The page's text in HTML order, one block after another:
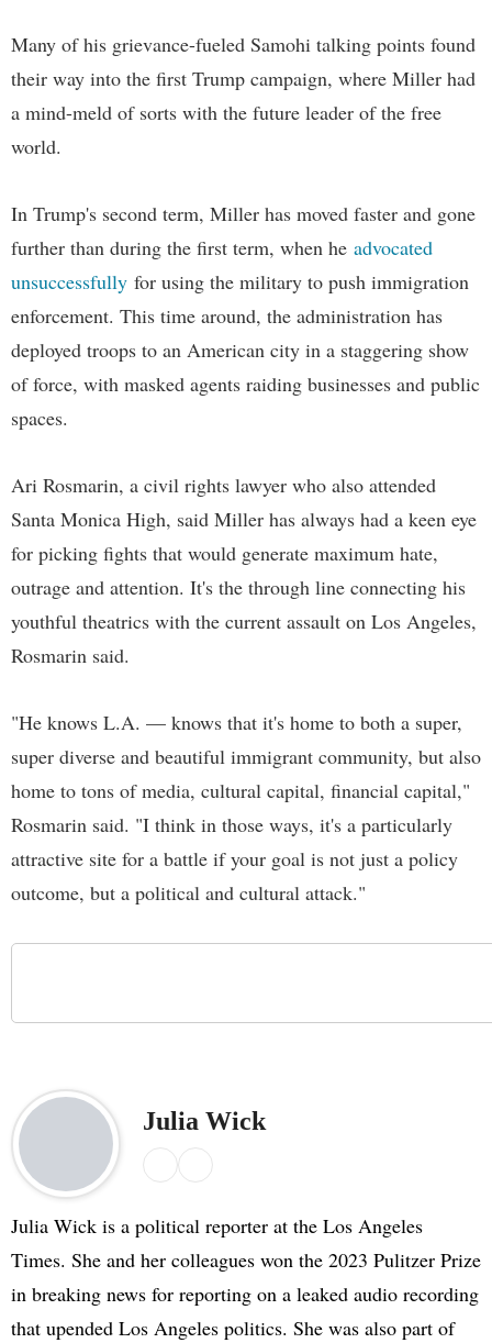
Many of his grievance-fueled Samohi talking points found
their way into the first Trump campaign, where Miller had
a mind-meld of sorts with the future leader of the free
world.
In Trump's second term, Miller has moved faster and gone
further than during the first term, when he advocated
unsuccessfully for using the military to push immigration
enforcement. This time around, the administration has
deployed troops to an American city in a staggering show
of force, with masked agents raiding businesses and public
spaces.
Ari Rosmarin, a civil rights lawyer who also attended
Santa Monica High, said Miller has always had a keen eye
for picking fights that would generate maximum hate,
outrage and attention. It's the through line connecting his
youthful theatrics with the current assault on Los Angeles,
Rosmarin said.
"He knows L.A. — knows that it's home to both a super,
super diverse and beautiful immigrant community, but also
home to tons of media, cultural capital, financial capital,"
Rosmarin said. "I think in those ways, it's a particularly
attractive site for a battle if your goal is not just a policy
outcome, but a political and cultural attack."
Julia Wick
X
E
m
i
l
Julia Wick is a political reporter at the Los Angeles
Times. She and her colleagues won the 2023 Pulitzer Prize
in breaking news for reporting on a leaked audio recording
that upended Los Angeles politics. She was also part of